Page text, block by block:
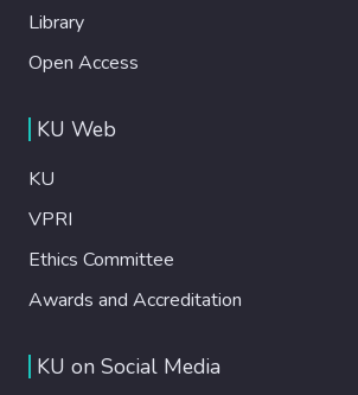
Library
Open Access
KU Web
KU
VPRI
Ethics Committee
Awards and Accreditation
KU on Social Media